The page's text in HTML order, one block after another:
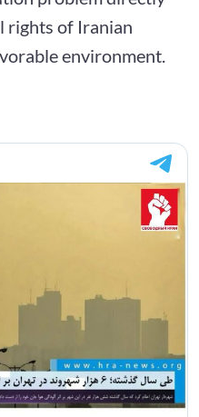
rights of Iranian
environment.